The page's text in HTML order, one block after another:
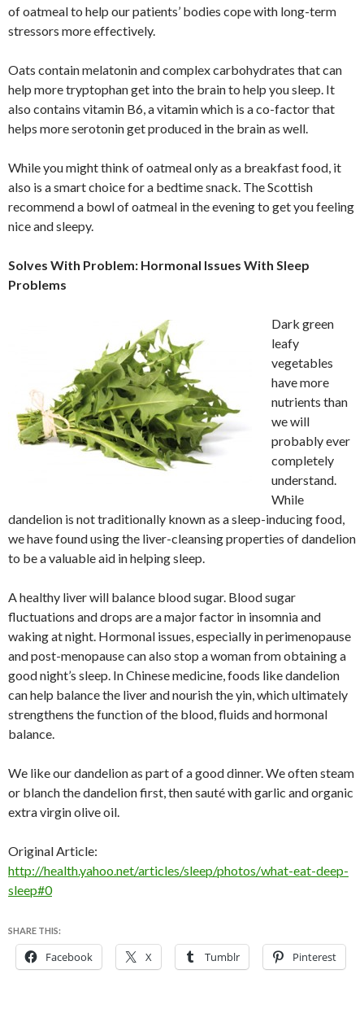
of oatmeal to help our patients’ bodies cope with long-term
stressors more effectively.
Oats contain melatonin and complex carbohydrates that can
help more tryptophan get into the brain to help you sleep. It
also contains vitamin B6, a vitamin which is a co-factor that
helps more serotonin get produced in the brain as well.
While you might think of oatmeal only as a breakfast food, it
also is a smart choice for a bedtime snack. The Scottish
recommend a bowl of oatmeal in the evening to get you feeling
nice and sleepy.
Solves With Problem: Hormonal Issues With Sleep
Problems
Dark green
leafy
vegetables
have more
nutrients than
we will
probably ever
completely
understand.
While
dandelion is not traditionally known as a sleep-inducing food,
we have found using the liver-cleansing properties of dandelion
to be a valuable aid in helping sleep.
A healthy liver will balance blood sugar. Blood sugar
fluctuations and drops are a major factor in insomnia and
waking at night. Hormonal issues, especially in perimenopause
and post-menopause can also stop a woman from obtaining a
good night’s sleep. In Chinese medicine, foods like dandelion
can help balance the liver and nourish the yin, which ultimately
strengthens the function of the blood, fluids and hormonal
balance.
We like our dandelion as part of a good dinner. We often steam
or blanch the dandelion first, then sauté with garlic and organic
extra virgin olive oil.
Original Article:
http://health.yahoo.net/articles/sleep/photos/what-eat-deep-
sleep#0
SHARE THIS:
Facebook X Tumblr Pinterest